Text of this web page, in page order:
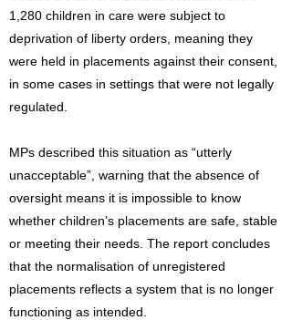
1,280 children in care were subject to
deprivation of liberty orders, meaning they
were held in placements against their consent,
in some cases in settings that were not legally
regulated.
MPs described this situation as “utterly
unacceptable”, warning that the absence of
oversight means it is impossible to know
whether children’s placements are safe, stable
or meeting their needs. The report concludes
that the normalisation of unregistered
placements reflects a system that is no longer
functioning as intended.